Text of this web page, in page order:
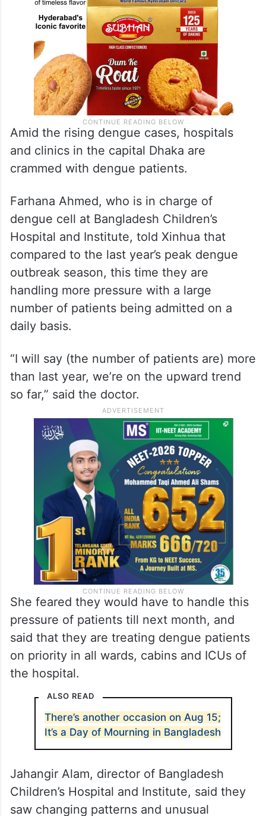
Amid the rising dengue cases, hospitals
and clinics in the capital Dhaka are
crammed with dengue patients.
Farhana Ahmed, who is in charge of
dengue cell at Bangladesh Children’s
Hospital and Institute, told Xinhua that
compared to the last year’s peak dengue
outbreak season, this time they are
handling more pressure with a large
number of patients being admitted on a
daily basis.
“I will say (the number of patients are) more
than last year, we’re on the upward trend
so far,” said the doctor.
She feared they would have to handle this
pressure of patients till next month, and
said that they are treating dengue patients
on priority in all wards, cabins and ICUs of
the hospital.
ALSO READ
There’s another occasion on Aug 15;
It’s a Day of Mourning in Bangladesh
Jahangir Alam, director of Bangladesh
Children’s Hospital and Institute, said they
saw changing patterns and unusual